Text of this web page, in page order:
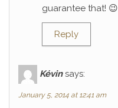
guarantee that! 😉
Reply
Kévin says:
January 5, 2014 at 12:41 am